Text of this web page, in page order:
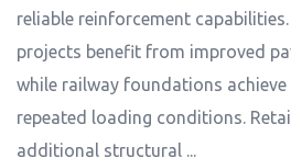
reliable reinforcement
projects benefit from improved
while railway foundations
repeated loading conditions.
additional structural ...